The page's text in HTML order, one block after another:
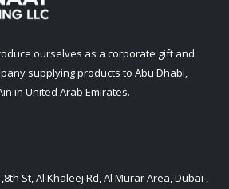
ourselves as a corporate gift and
supplying products to Abu Dhabi,
in United Arab Emirates.
St, Al Khaleej Rd, Al Murar Area, Dubai ,